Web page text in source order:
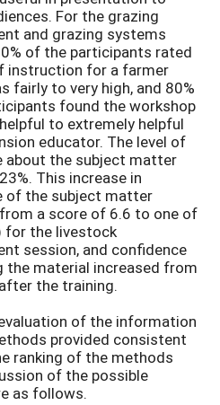
For the grazing
and grazing systems
of the participants rated
instruction for a farmer
fairly to very high, and 80%
found the workshop
to extremely helpful
educator. The level of
about the subject matter
This increase in
of the subject matter
a score of 6.6 to one of
for the livestock
session, and confidence
the material increased from
the training.
of the information
provided consistent
ranking of the methods
of the possible
as follows.